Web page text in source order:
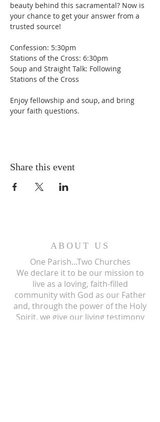
beauty behind this sacramental? Now is
your chance to get your answer from a
trusted source!
Confession: 5:30pm
Stations of the Cross: 6:30pm
Soup and Straight Talk: Following
Stations of the Cross
Enjoy fellowship and soup, and bring
your faith questions.
Share this event
ABOUT US
One Parish...Two Churches
We declare it to be our mission to
live as a loving, faith-filled
community with God as our Father
and, through the power of the Holy
Spirit, we give our living testimony